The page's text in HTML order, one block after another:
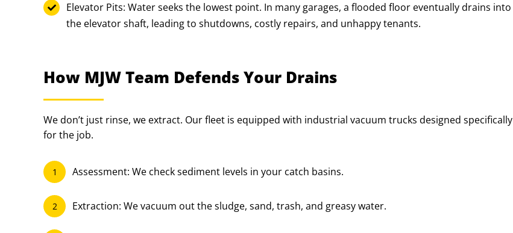
Elevator Pits: Water seeks the lowest point. In many garages, a flooded floor eventually drains into
the elevator shaft, leading to shutdowns, costly repairs, and unhappy tenants.
How MJW Team Defends Your Drains
We don’t just rinse, we extract. Our fleet is equipped with industrial vacuum trucks designed specifically
for the job.
1 Assessment: We check sediment levels in your catch basins.
2 Extraction: We vacuum out the sludge, sand, trash, and greasy water.